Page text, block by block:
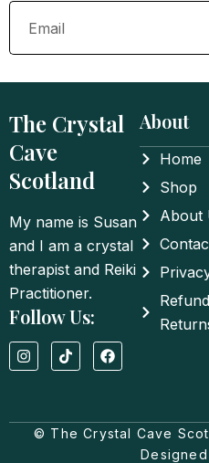
Email
The Crystal
Cave
Scotland
My name is Susan
and I am a crystal
therapist and Reiki
Practitioner.
Follow Us:
I
n
s
g
T
i
k
k
F
a
c
o
o
About
Home
Shop
About
© The Crystal Cave